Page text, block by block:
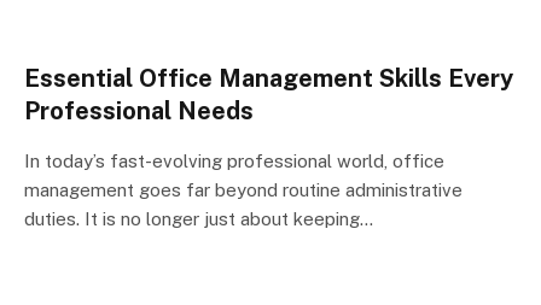
Essential Office Management Skills Every
Professional Needs
In today’s fast-evolving professional world, office
management goes far beyond routine administrative
duties. It is no longer just about keeping…